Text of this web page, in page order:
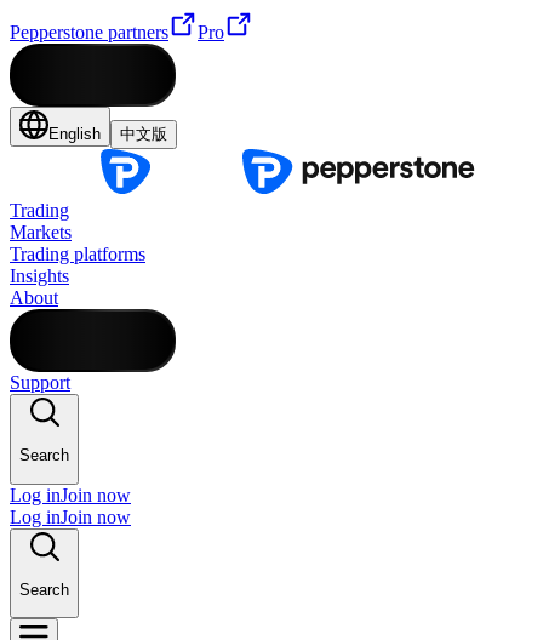
Pepperstone partners Pro
English 中文版
Trading
Markets
Trading platforms
Insights
About
Support
Search
Log inJoin now
Log inJoin now
Search